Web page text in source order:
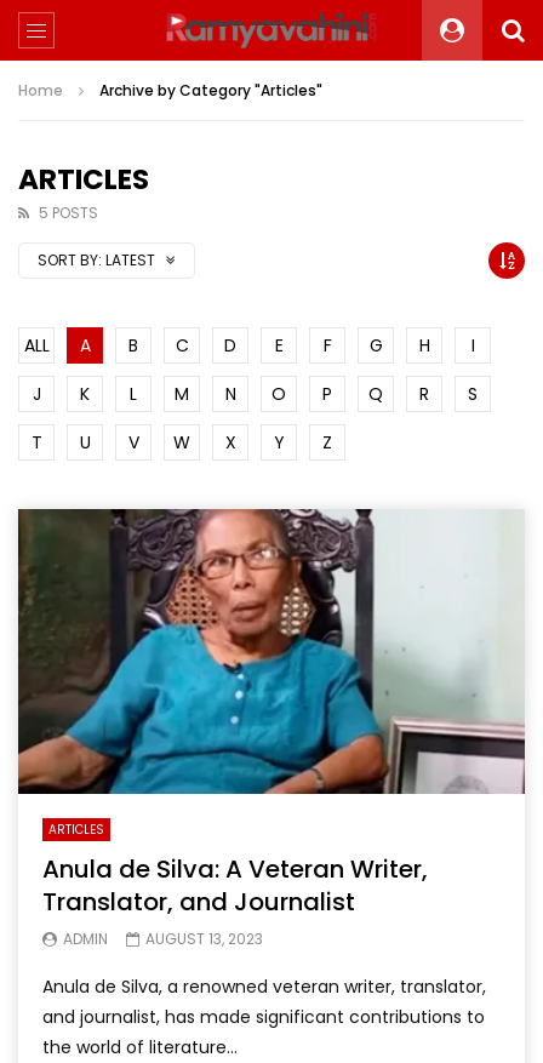
Home Archive by Category "Articles"
ARTICLES
5 POSTS
SORT BY: LATEST
ALL A B C D E F G H
I
J
K L M N O P Q R
S
T
U V W X Y Z
ARTICLES
Anula de Silva: A Veteran Writer,
Translator, and Journalist
ADMIN AUGUST 13, 2023
Anula de Silva, a renowned veteran writer, translator,
and journalist, has made significant contributions to
the world of literature...